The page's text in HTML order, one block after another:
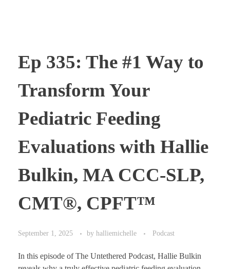
Ep 335: The #1 Way to
Transform Your
Pediatric Feeding
Evaluations with Hallie
Bulkin, MA CCC-SLP,
CMT®, CPFT™
September 1, 2025 by halliemichelle Podcast
In this episode of The Untethered Podcast, Hallie Bulkin